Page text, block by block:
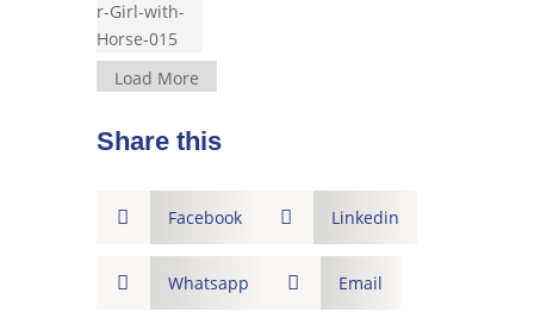
Load More
Share this
 Facebook  Linkedin
 Whatsapp  Email